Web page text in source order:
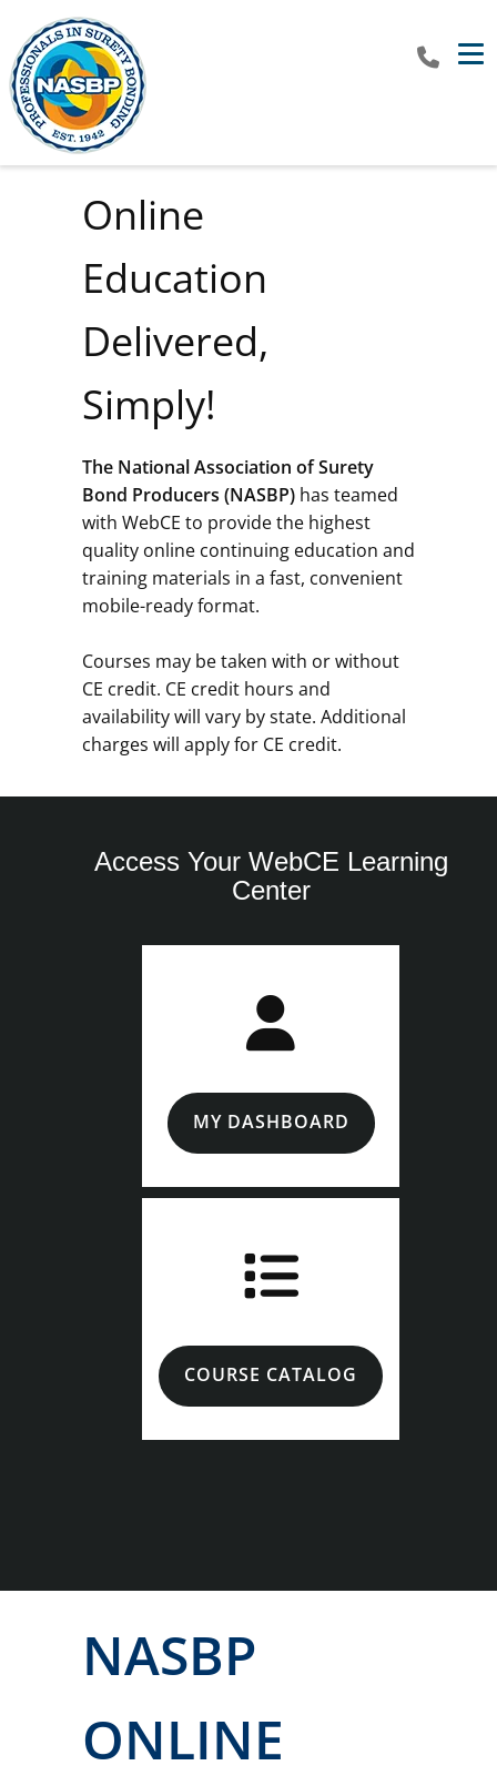
Online
Education
Delivered,
Simply!
The National Association of Surety
Bond Producers (NASBP) has teamed
with WebCE to provide the highest
quality online continuing education and
training materials in a fast, convenient
mobile-ready format.
Courses may be taken with or without
CE credit. CE credit hours and
availability will vary by state. Additional
charges will apply for CE credit.
Access Your WebCE Learning
Center
MY DASHBOARD
COURSE CATALOG
NASBP
ONLINE